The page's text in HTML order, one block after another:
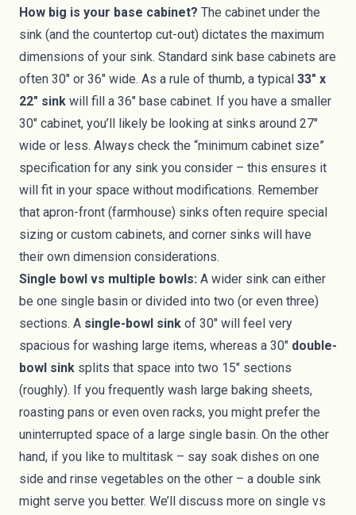
How big is your base cabinet? The cabinet under the
sink (and the countertop cut-out) dictates the maximum
dimensions of your sink. Standard sink base cabinets are
often 30" or 36" wide. As a rule of thumb, a typical 33" x
22" sink will fill a 36" base cabinet. If you have a smaller
30" cabinet, you’ll likely be looking at sinks around 27"
wide or less. Always check the “minimum cabinet size”
specification for any sink you consider – this ensures it
will fit in your space without modifications. Remember
that apron-front (farmhouse) sinks often require special
sizing or custom cabinets, and corner sinks will have
their own dimension considerations.
Single bowl vs multiple bowls: A wider sink can either
be one single basin or divided into two (or even three)
sections. A single-bowl sink of 30" will feel very
spacious for washing large items, whereas a 30" double-
bowl sink splits that space into two 15" sections
(roughly). If you frequently wash large baking sheets,
roasting pans or even oven racks, you might prefer the
uninterrupted space of a large single basin. On the other
hand, if you like to multitask – say soak dishes on one
side and rinse vegetables on the other – a double sink
might serve you better. We’ll discuss more on single vs